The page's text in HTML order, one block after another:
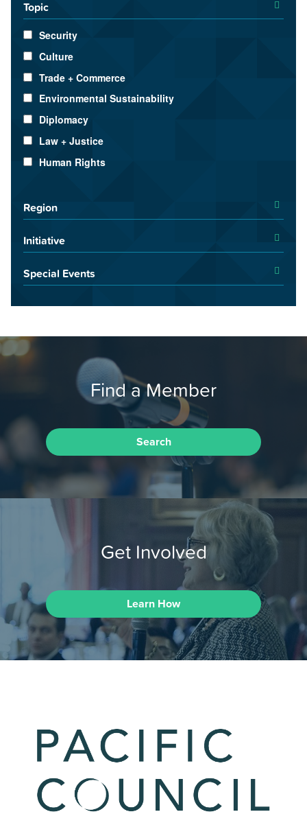
Topic
Security
Culture
Trade + Commerce
Environmental Sustainability
Diplomacy
Law + Justice
Human Rights
Region
Initiative
Special Events
Find a Member
Search
Get Involved
Learn How